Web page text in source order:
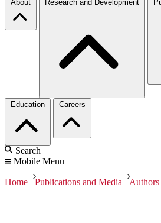
About Research and Development
Education Careers
Search
Mobile Menu
Home Publications and Media Authors